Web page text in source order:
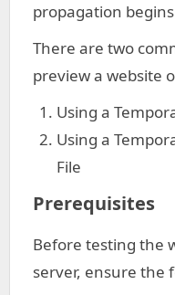
propagation
There are two
preview a website
Using a
Using a
File
Prerequisites
Before testing the
server, ensure the